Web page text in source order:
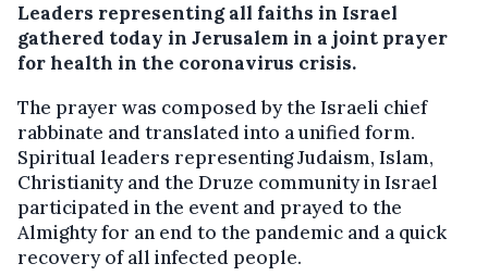
Leaders representing all faiths in Israel
gathered today in Jerusalem in a joint prayer
for health in the coronavirus crisis.
The prayer was composed by the Israeli chief
rabbinate and translated into a unified form.
Spiritual leaders representing Judaism, Islam,
Christianity and the Druze community in Israel
participated in the event and prayed to the
Almighty for an end to the pandemic and a quick
recovery of all infected people.